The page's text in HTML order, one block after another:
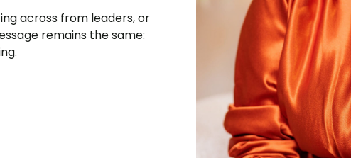
across from leaders, or
remains the same: